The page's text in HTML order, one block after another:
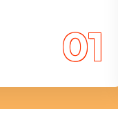
01